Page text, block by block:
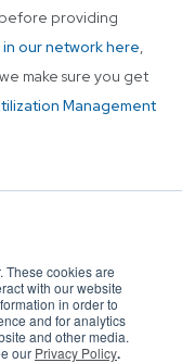
These cookies are
with our website
in order to
and for analytics
and other media.
our Privacy Policy.
providing
our network here,
make sure you get
Management